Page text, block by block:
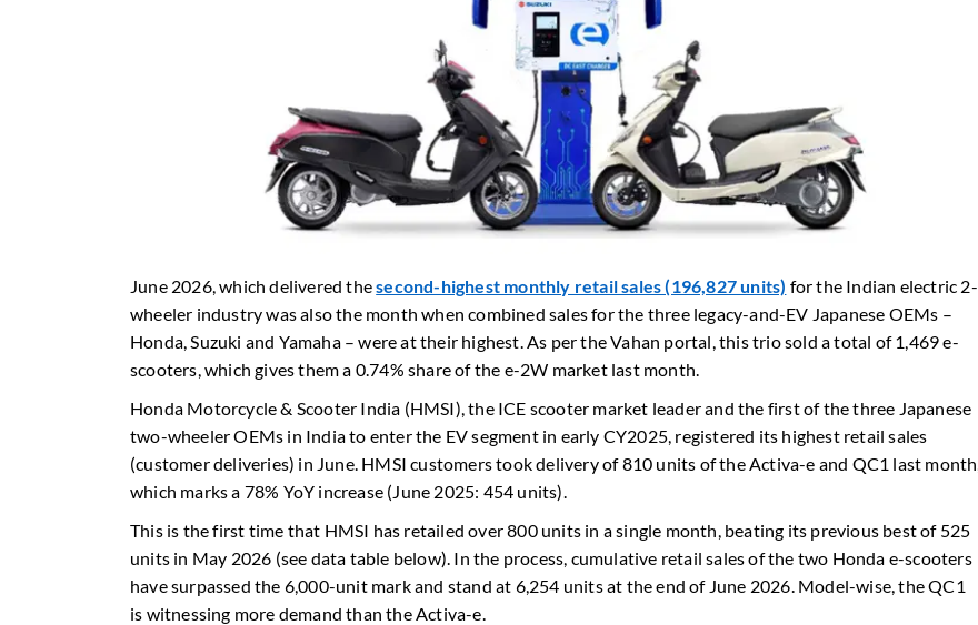
June 2026, which delivered thesecond-highest monthly retail sales (196,827 units) for the Indian electric 2-
wheeler industry was also the month when combined sales for the three legacy-and-EV Japanese OEMs –
Honda, Suzuki and Yamaha – were at their highest. As per the Vahan portal, this trio sold a total of 1,469 e-
scooters, which gives them a 0.74% share of the e-2W market last month.
Honda Motorcycle & Scooter India (HMSI), the ICE scooter market leader and the first of the three Japanese
two-wheeler OEMs in India to enter the EV segment in early CY2025, registered its highest retail sales
(customer deliveries) in June. HMSI customers took delivery of 810 units of the Activa-e and QC1 last month,
which marks a 78% YoY increase (June 2025: 454 units).
This is the first time that HMSI has retailed over 800 units in a single month, beating its previous best of 525
units in May 2026 (see data table below). In the process, cumulative retail sales of the two Honda e-scooters
have surpassed the 6,000-unit mark and stand at 6,254 units at the end of June 2026. Model-wise, the QC1
is witnessing more demand than the Activa-e.